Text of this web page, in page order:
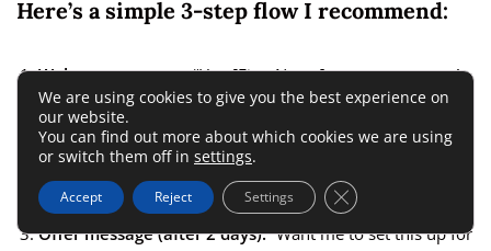
Here’s a simple 3-step flow I recommend:
Welcome message:“Hey [First Name], great to connect!
I’ll share a few tips on how to [your offer benefit].”
Value message (after 1 day):“Here’s one thing most
people overlook when automating leads — [insert helpful
insight].”
Offer message (after 2 days):“Want me to set this up for
We are using cookies to give you the best experience on
our website.
You can find out more about which cookies we are using
or switch them off in settings.
Accept Reject Settings Close GDPR Cookie